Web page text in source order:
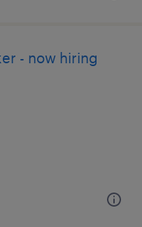
- now hiring